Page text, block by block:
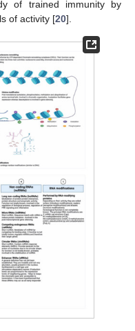
of trained immunity by
of activity [20].